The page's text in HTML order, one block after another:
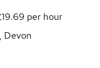
per hour
Devon